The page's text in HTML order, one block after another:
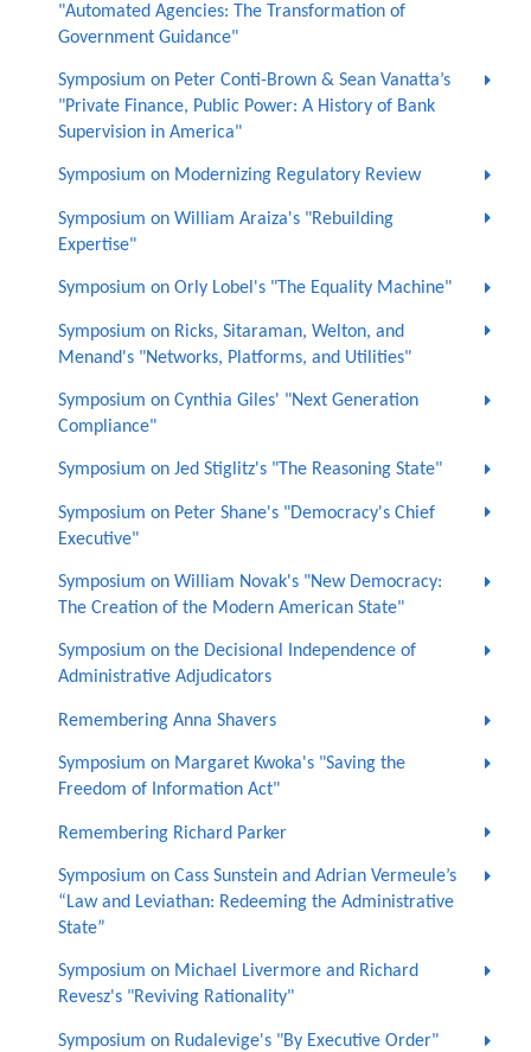
"Automated Agencies: The Transformation of
Government Guidance"
Symposium on Peter Conti-Brown & Sean Vanatta’s
"Private Finance, Public Power: A History of Bank
Supervision in America"
Symposium on Modernizing Regulatory Review
Symposium on William Araiza's "Rebuilding
Expertise"
Symposium on Orly Lobel's "The Equality Machine"
Symposium on Ricks, Sitaraman, Welton, and
Menand's "Networks, Platforms, and Utilities"
Symposium on Cynthia Giles' "Next Generation
Compliance"
Symposium on Jed Stiglitz's "The Reasoning State"
Symposium on Peter Shane's "Democracy's Chief
Executive"
Symposium on William Novak's "New Democracy:
The Creation of the Modern American State"
Symposium on the Decisional Independence of
Administrative Adjudicators
Remembering Anna Shavers
Symposium on Margaret Kwoka's "Saving the
Freedom of Information Act"
Remembering Richard Parker
Symposium on Cass Sunstein and Adrian Vermeule’s
“Law and Leviathan: Redeeming the Administrative
State”
Symposium on Michael Livermore and Richard
Revesz's "Reviving Rationality"
Symposium on Rudalevige's "By Executive Order"